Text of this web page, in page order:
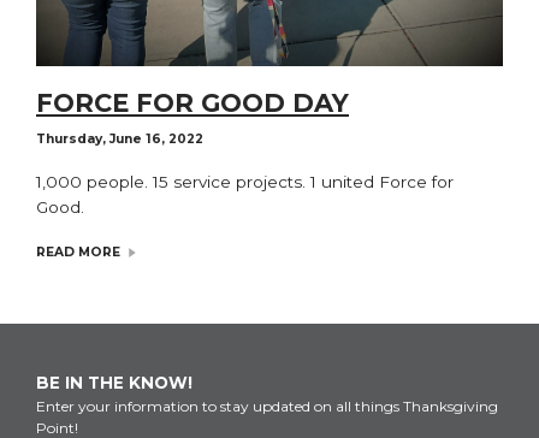
FORCE FOR GOOD DAY
Thursday, June 16, 2022
1,000 people. 15 service projects. 1 united Force for
Good.
READ MORE
BE IN THE KNOW!
Enter your information to stay updated on all things Thanksgiving
Point!